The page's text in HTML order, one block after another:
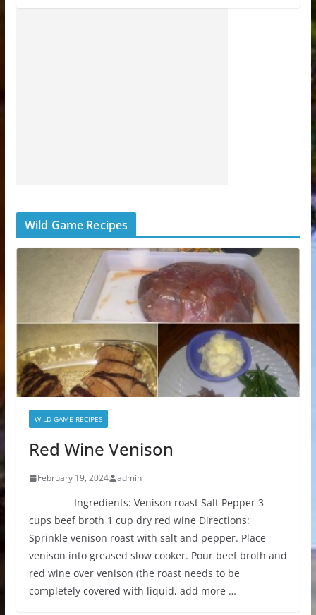
Wild Game Recipes
WILD GAME RECIPES
Red Wine Venison
February 19, 2024 admin
Ingredients: Venison roast Salt Pepper 3
cups beef broth 1 cup dry red wine Directions:
Sprinkle venison roast with salt and pepper. Place
venison into greased slow cooker. Pour beef broth and
red wine over venison (the roast needs to be
completely covered with liquid, add more …